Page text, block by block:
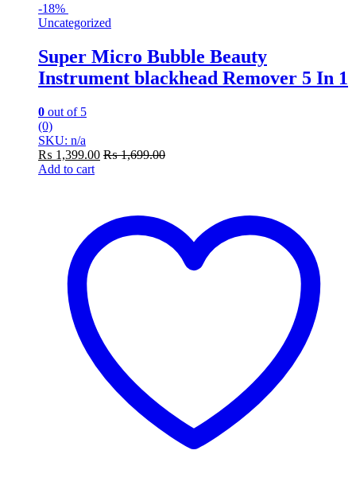
-18%
Uncategorized
Super Micro Bubble Beauty
Instrument blackhead Remover 5 In 1
0 out of 5
(0)
SKU: n/a
₨ 1,399.00 ₨1,699.00
Add to cart